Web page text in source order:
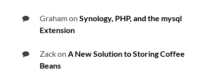
Grahamon Synology, PHP, and the mysql
Extension
Zackon A New Solution to Storing Coffee
Beans